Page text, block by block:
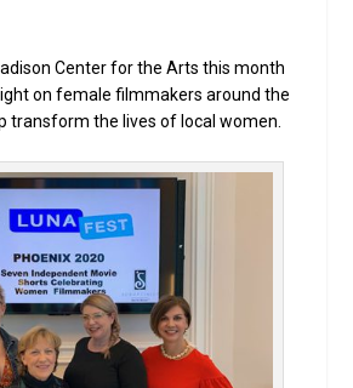
Center for the Arts this month
on female filmmakers around the
transform the lives of local women.